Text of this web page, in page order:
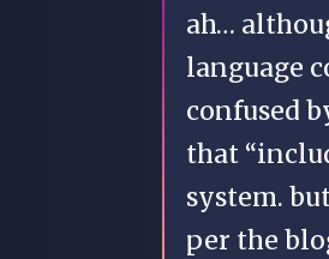
ah…
language
confused
that
system.
per the